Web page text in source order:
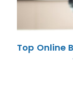
Top Online